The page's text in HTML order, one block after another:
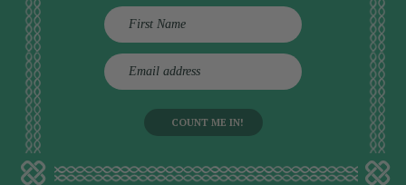
E
m
d